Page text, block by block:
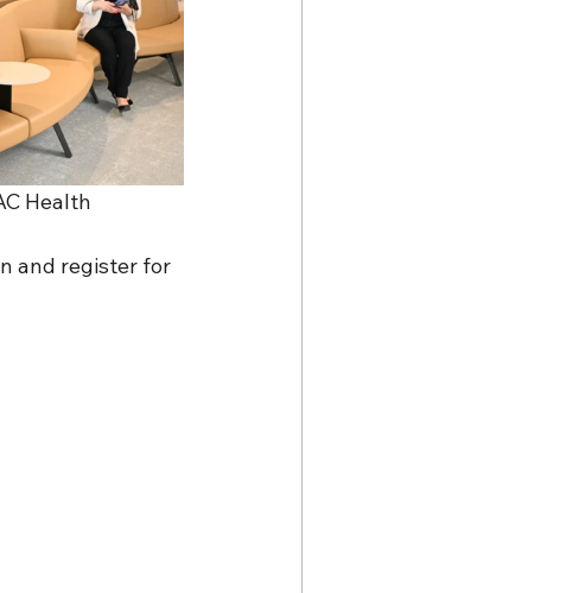
Health
and register for